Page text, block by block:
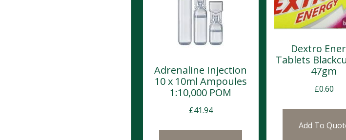
Adrenaline Injection
10 x 10ml Ampoules
1:10,000 POM
£41.94
Dextro
Tablets
47gm
£0.60
Add To